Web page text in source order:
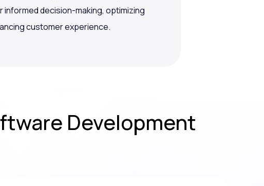
informed decision-making, optimizing
customer experience.
Development